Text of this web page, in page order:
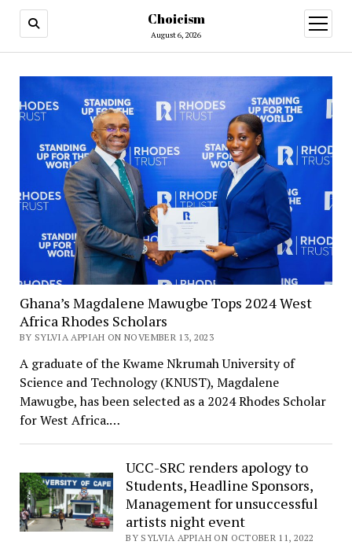
Choicism
August 6, 2026
open
menu
Ghana’s Magdalene Mawugbe Tops 2024 West
Africa Rhodes Scholars
BY SYLVIA APPIAH ON NOVEMBER 13, 2023
A graduate of the Kwame Nkrumah University of
Science and Technology (KNUST), Magdalene
Mawugbe, has been selected as a 2024 Rhodes Scholar
for West Africa.…
UCC-SRC renders apology to
Students, Headline Sponsors,
Management for unsuccessful
artists night event
BY SYLVIA APPIAH ON OCTOBER 11, 2022